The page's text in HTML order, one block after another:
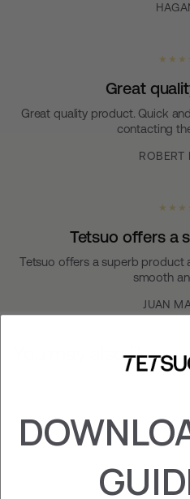
★ ★ ★
Great
Great quality product. Quick
contacting
ROBERT
★ ★ ★
Tetsuo offers a
Tetsuo offers a superb product
smooth
JUAN
You may also like